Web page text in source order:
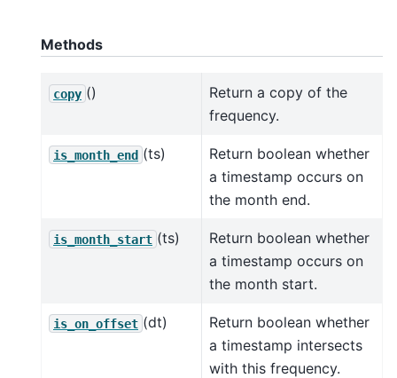
Methods
copy ()
Return a copy of the
frequency.
is_month_end (ts)
Return boolean whether
a timestamp occurs on
the month end.
is_month_start (ts)
Return boolean whether
a timestamp occurs on
the month start.
is_on_offset (dt)
Return boolean whether
a timestamp intersects
with this frequency.